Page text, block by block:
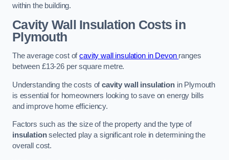
within the building.
Cavity Wall Insulation Costs in
Plymouth
The average cost ofcavity wall insulation in Devon ranges
between £13-26 per square metre.
Understanding the costs ofcavity wall insulationin Plymouth
is essential for homeowners looking to save on energy bills
and improve home efficiency.
Factors such as the size of the property and the type of
insulationselected play a significant role in determining the
overall cost.